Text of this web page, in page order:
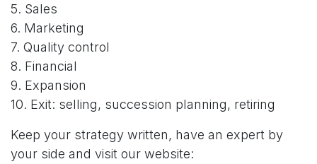
5. Sales
6. Marketing
7. Quality control
8. Financial
9. Expansion
10. Exit: selling, succession planning, retiring
Keep your strategy written, have an expert by
your side and visit our website: